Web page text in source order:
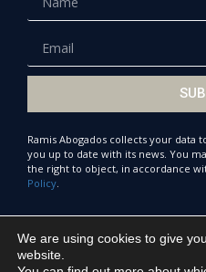
Ramis Abogados collects your data
you up to date with its news. You
the right to object, in accordance
Policy
We are using cookies to give
website.